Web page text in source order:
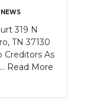
319 N
TN 37130
Creditors As
Read More